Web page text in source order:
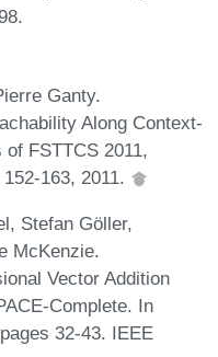
Ganty.
Along Context-
FSTTCS 2011,
163, 2011.
Stefan Göller,
McKenzie.
Vector Addition
Complete. In
32-43. IEEE